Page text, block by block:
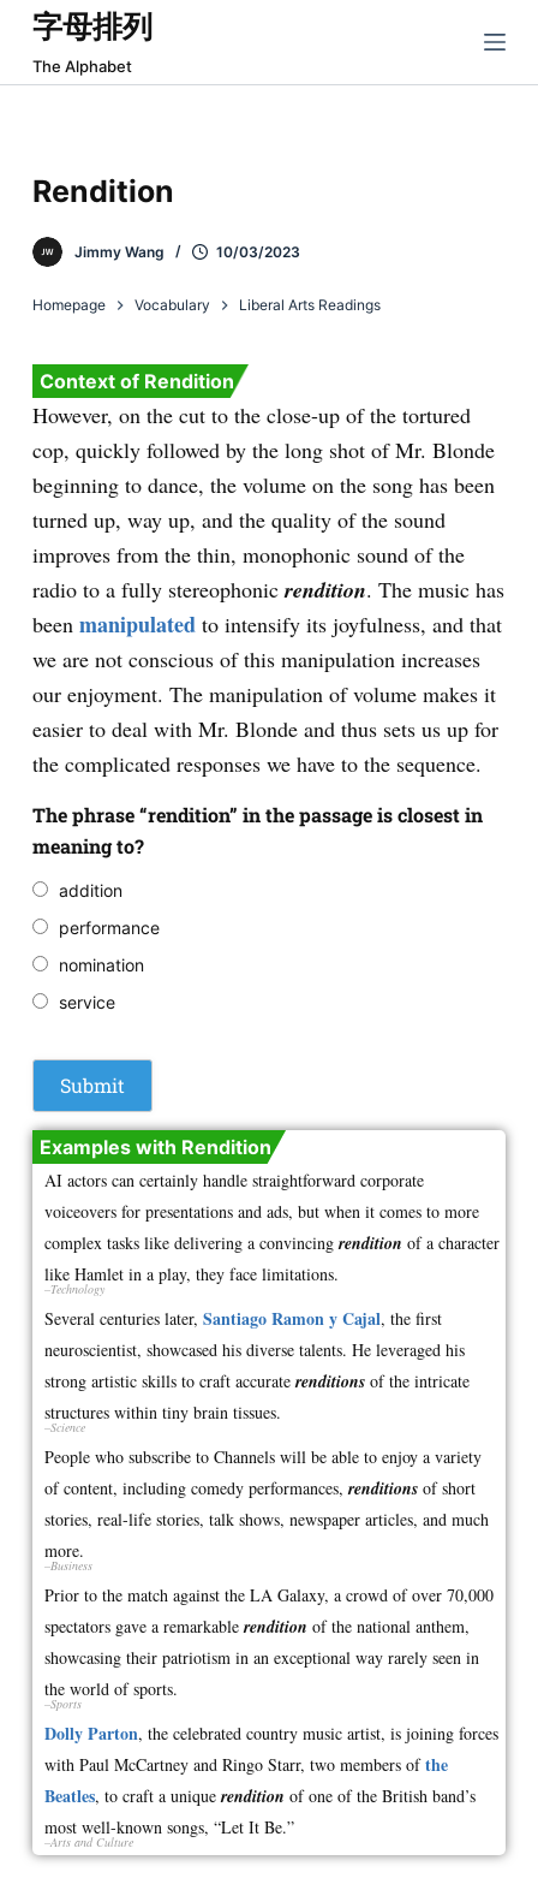
跳
过
内
字母排列
The Alphabet
Rendition
Jimmy Wang 10/03/2023
Homepage Vocabulary Liberal Arts Readings
Context of Rendition
However, on the cut to the close-up of the tortured
cop, quickly followed by the long shot of Mr. Blonde
beginning to dance, the volume on the song has been
turned up, way up, and the quality of the sound
improves from the thin, monophonic sound of the
radio to a fully stereophonicrendition. The music has
been manipulatedto intensify its joyfulness, and that
we are not conscious of this manipulation increases
our enjoyment. The manipulation of volume makes it
easier to deal with Mr. Blonde and thus sets us up for
the complicated responses we have to the sequence.
The phrase “rendition” in the passage is closest in
meaning to?
addition
performance
nomination
service
Examples with Rendition
AI actors can certainly handle straightforward corporate
voiceovers for presentations and ads, but when it comes to more
complex tasks like delivering a convincingrendition of a character
like Hamlet in a play, they face limitations.
–Technology
Several centuries later, Santiago Ramon y Cajal, the first
neuroscientist, showcased his diverse talents. He leveraged his
strong artistic skills to craft accuraterenditionsof the intricate
structures within tiny brain tissues.
–Science
People who subscribe to Channels will be able to enjoy a variety
of content, including comedy performances,renditionsof short
stories, real-life stories, talk shows, newspaper articles, and much
more.
–Business
Prior to the match against the LA Galaxy, a crowd of over 70,000
spectators gave a remarkablerendition of the national anthem,
showcasing their patriotism in an exceptional way rarely seen in
the world of sports.
–Sports
Dolly Parton, the celebrated country music artist, is joining forces
with Paul McCartney and Ringo Starr, two members ofthe
Beatles, to craft a uniquerendition of one of the British band’s
most well-known songs, “Let It Be.”
–Arts and Culture